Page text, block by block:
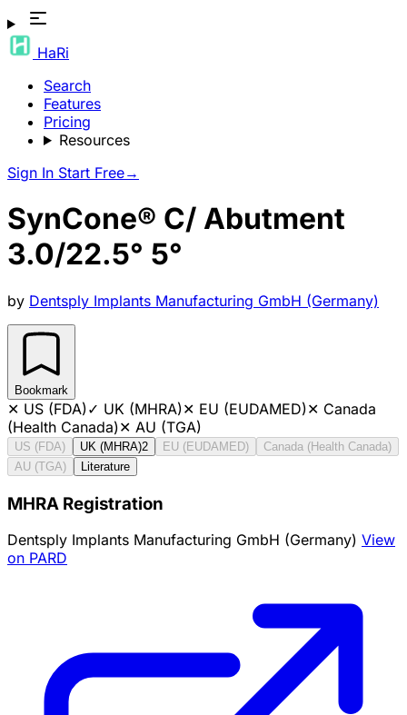
HaRi
Search
Features
Pricing
Resources
Sign In Start Free→
SynCone® C/ Abutment
3.0/22.5° 5°
by Dentsply Implants Manufacturing GmbH (Germany)
Bookmark
✕ US (FDA)✓ UK (MHRA)✕ EU (EUDAMED)✕ Canada
(Health Canada)✕ AU (TGA)
US (FDA) UK (MHRA)2 EU (EUDAMED)
Canada (Health Canada)
AU (TGA)
Literature
MHRA Registration
Dentsply Implants Manufacturing GmbH (Germany) View
on PARD